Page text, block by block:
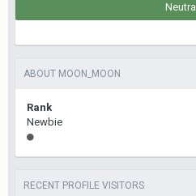
Neutral
ABOUT MOON_MOON
Rank
Newbie
RECENT PROFILE VISITORS